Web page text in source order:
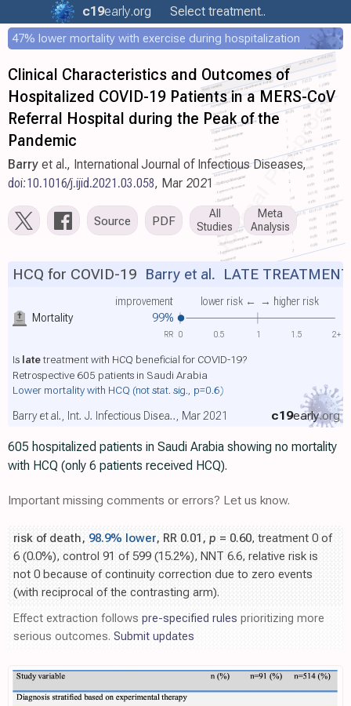
c19early.org Select treatment..
47% lower mortality with exercise during hospitalization
Clinical Characteristics and Outcomes of
Hospitalized COVID-19 Patients in a MERS-CoV
Referral Hospital during the Peak of the
Pandemic
Barry et al., International Journal of Infectious Diseases,
doi:10.1016/j.ijid.2021.03.058, Mar 2021
Source PDF
All
Studies
Meta
Analysis
Mortality 99%
improvement lower risk ← → higher risk
HCQ for COVID-19 Barry et al. LATE TREATMENT
Is latetreatment with HCQ beneficial for COVID-19?
Retrospective 605 patients in Saudi Arabia
Lower mortality with HCQ (not stat. sig., p=0.6)
c19early.org
Barry et al., Int. J. Infectious Disea.., Mar 2021
0 0.5 1 1.5 2+
RR
605 hospitalized patients in Saudi Arabia showing no mortality
with HCQ (only 6 patients received HCQ).
Important missing comments or errors? Let us know.
risk of death, 98.9% lower, RR 0.01, p = 0.60, treatment 0 of
6 (0.0%), control 91 of 599 (15.2%), NNT 6.6, relative risk is
not 0 because of continuity correction due to zero events
(with reciprocal of the contrasting arm).
Effect extraction follows pre-specified rules prioritizing more
serious outcomes. Submit updates